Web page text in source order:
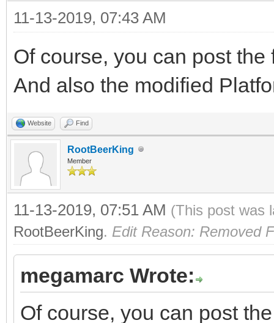
11-13-2019, 07:43 AM
Of course, you can post
And also the modified
Website Find
RootBeerKing
Member
11-13-2019, 07:51 AM (This post was
RootBeerKing. Edit Reason: Removed
megamarc Wrote:
Of course, you can post